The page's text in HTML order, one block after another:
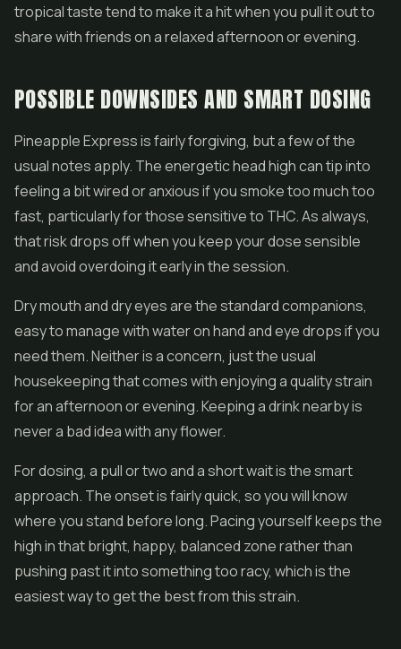
tropical taste tend to make it a hit when you pull it out to
share with friends on a relaxed afternoon or evening.
POSSIBLE DOWNSIDES AND SMART DOSING
Pineapple Express is fairly forgiving, but a few of the
usual notes apply. The energetic head high can tip into
feeling a bit wired or anxious if you smoke too much too
fast, particularly for those sensitive to THC. As always,
that risk drops off when you keep your dose sensible
and avoid overdoing it early in the session.
Dry mouth and dry eyes are the standard companions,
easy to manage with water on hand and eye drops if you
need them. Neither is a concern, just the usual
housekeeping that comes with enjoying a quality strain
for an afternoon or evening. Keeping a drink nearby is
never a bad idea with any flower.
For dosing, a pull or two and a short wait is the smart
approach. The onset is fairly quick, so you will know
where you stand before long. Pacing yourself keeps the
high in that bright, happy, balanced zone rather than
pushing past it into something too racy, which is the
easiest way to get the best from this strain.